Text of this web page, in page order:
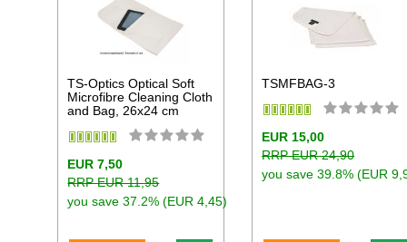
TS-Optics Optical Soft
Microfibre Cleaning Cloth
and Bag, 26x24 cm
EUR 7,50
RRP EUR 11,95
you save 37.2% (EUR 4,45)
TSMFBAG-3
EUR 15,00
RRP EUR 24,90
you save 39.8% (EUR